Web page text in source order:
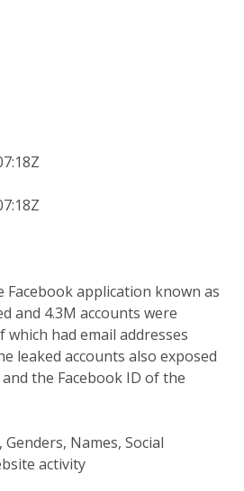
Facebook application known as
and 4.3M accounts were
which had email addresses
leaked accounts also exposed
the Facebook ID of the
Genders, Names, Social
activity